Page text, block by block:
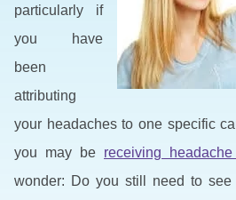
particularly if
you have
been
attributing
your headaches to one specific
you may be receiving
wonder: Do you still need to